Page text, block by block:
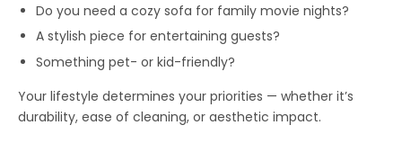
Do you need a cozy sofa for family movie nights?
A stylish piece for entertaining guests?
Something pet- or kid-friendly?
Your lifestyle determines your priorities — whether it’s
durability, ease of cleaning, or aesthetic impact.